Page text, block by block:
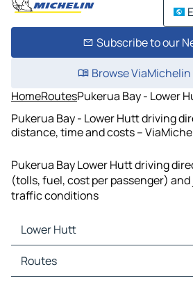
Subscribe to our
Browse
HomeRoutesPukerua Bay - Lower
Pukerua Bay - Lower Hutt driving
distance, time and costs –
Pukerua Bay Lower Hutt driving
(tolls, fuel, cost per passenger)
traffic conditions
Lower Hutt
Lower Hutt Maps
Lower Hutt Traffic
Routes